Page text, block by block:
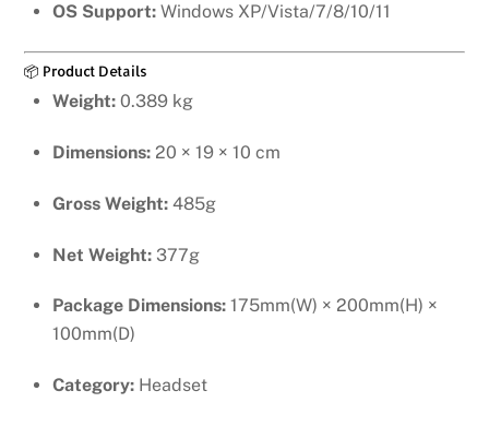
OS Support: Windows XP/Vista/7/8/10/11
📦 Product Details
Weight: 0.389 kg
Dimensions: 20 × 19 × 10 cm
Gross Weight: 485g
Net Weight: 377g
Package Dimensions: 175mm(W) × 200mm(H) ×
100mm(D)
Category: Headset